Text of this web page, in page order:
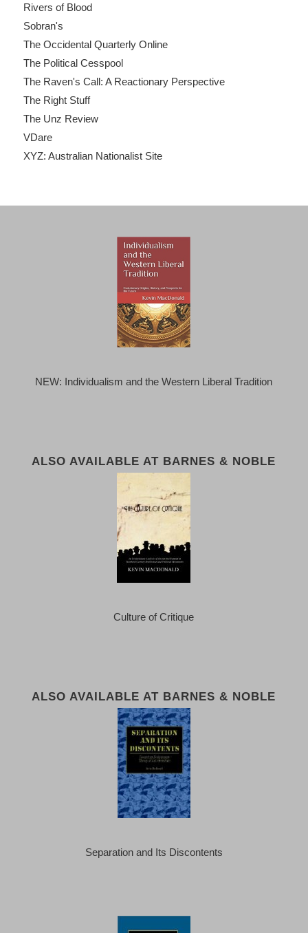
Rivers of Blood
Sobran's
The Occidental Quarterly Online
The Political Cesspool
The Raven's Call: A Reactionary Perspective
The Right Stuff
The Unz Review
VDare
XYZ: Australian Nationalist Site
NEW: Individualism and the Western Liberal Tradition
ALSO AVAILABLE AT BARNES & NOBLE
Culture of Critique
ALSO AVAILABLE AT BARNES & NOBLE
Separation and Its Discontents